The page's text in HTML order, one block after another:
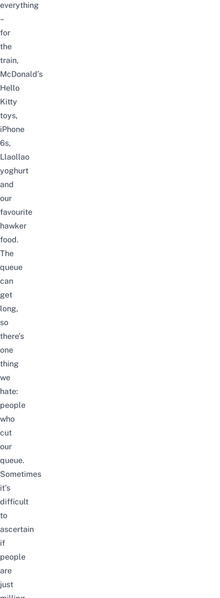
everything
–
for
the
train,
McDonald’s
Hello
Kitty
toys,
iPhone
6s,
Llaollao
yoghurt
and
our
favourite
hawker
food.
The
queue
can
get
long,
so
there’s
one
thing
we
hate:
people
who
cut
our
queue.
Sometimes
it’s
difficult
to
ascertain
if
people
are
just